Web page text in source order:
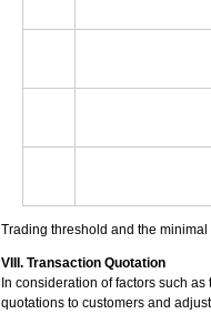
Trading threshold and the
VIII. Transaction Quotation
In consideration of factors such
quotations to customers and